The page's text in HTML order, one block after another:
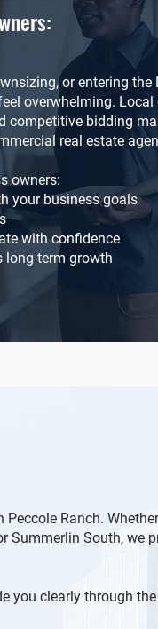
or entering the
overwhelming. Local
competitive bidding
real estate
owners:
your business goals
with confidence
long-term growth
Ranch.
Summerlin South, we
you clearly through